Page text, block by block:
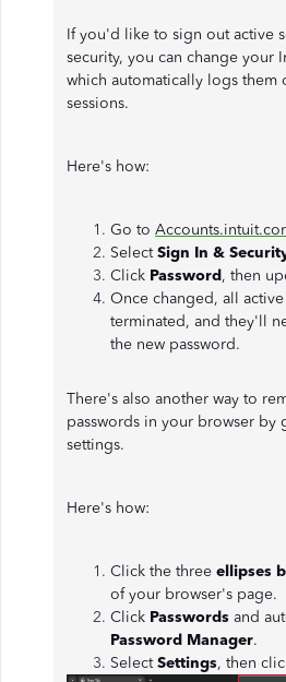
If you'd like to sign out active
security, you can change your
which automatically logs them
sessions.
Here's how:
Go to
SelectSign In &
Click Password, then
Once changed, all
terminated, and they'll
the new password.
There's also another way to
passwords in your browser
settings.
Here's how:
Click the three ellipses
of your browser's page.
Click Passwords and
Password Manager.
SelectSettings, then